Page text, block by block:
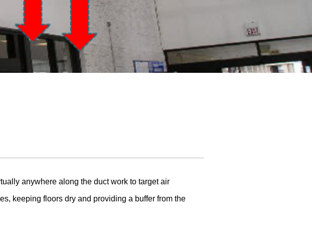
anywhere along the duct work to target air
keeping floors dry and providing a buffer from the